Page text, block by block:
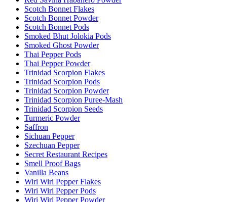
Scotch Bonnet Flakes
Scotch Bonnet Powder
Scotch Bonnet Pods
Smoked Bhut Jolokia Pods
Smoked Ghost Powder
Thai Pepper Pods
Thai Pepper Powder
Trinidad Scorpion Flakes
Trinidad Scorpion Pods
Trinidad Scorpion Powder
Trinidad Scorpion Puree-Mash
Trinidad Scorpion Seeds
Turmeric Powder
Saffron
Sichuan Pepper
Szechuan Pepper
Secret Restaurant Recipes
Smell Proof Bags
Vanilla Beans
Wiri Wiri Pepper Flakes
Wiri Wiri Pepper Pods
Wiri Wiri Pepper Powder